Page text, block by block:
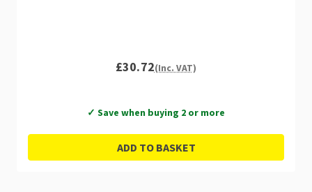
£30.72(Inc. VAT)
✓ Save when buying 2 or more
ADD TO BASKET